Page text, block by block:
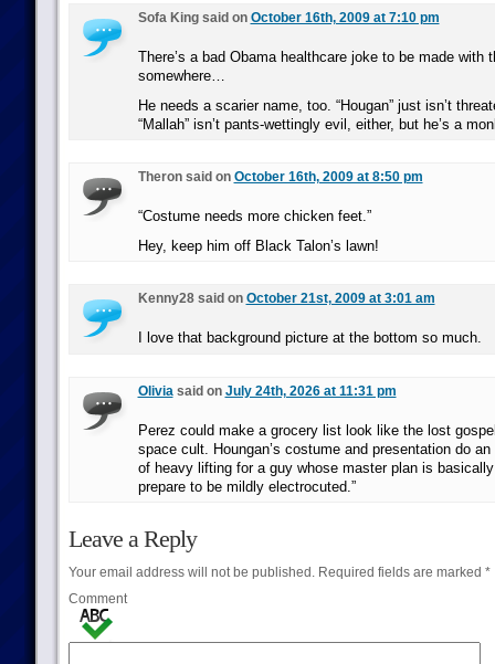
Sofa King said on October 16th, 2009 at 7:10 pm
There’s a bad Obama healthcare joke to be made with
somewhere…
He needs a scarier name, too. “Hougan” just isn’t
“Mallah” isn’t pants-wettingly evil, either, but he’s a
Theron said on October 16th, 2009 at 8:50 pm
“Costume needs more chicken feet.”
Hey, keep him off Black Talon’s lawn!
Kenny28 said on October 21st, 2009 at 3:01 am
I love that background picture at the bottom so much.
Oliviasaid on July 24th, 2026 at 11:31 pm
Perez could make a grocery list look like the lost
space cult. Houngan’s costume and presentation do
of heavy lifting for a guy whose master plan is basically
prepare to be mildly electrocuted.”
Leave a Reply
Your email address will not be published.Required fields are marked *
Comment